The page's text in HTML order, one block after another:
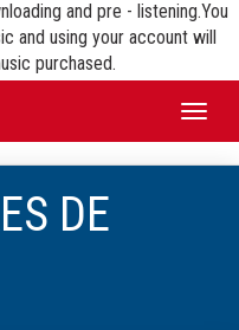
and pre - listening.You
and using your account will
purchased.
DE